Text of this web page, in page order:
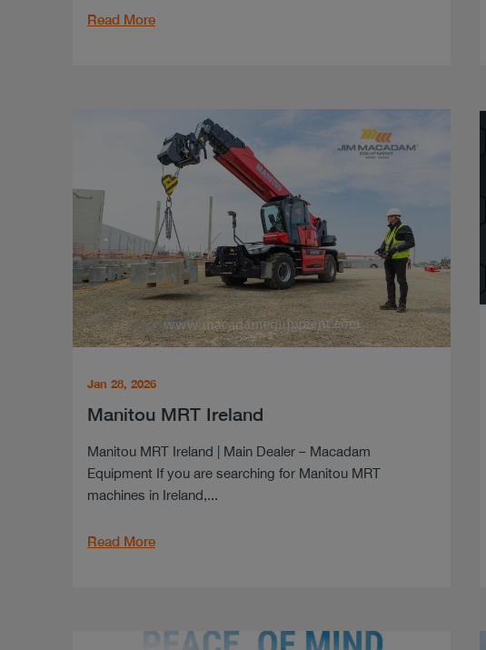
Read More
Jan 28, 2026
Manitou MRT Ireland
Manitou MRT Ireland | Main Dealer – Macadam
Equipment If you are searching for Manitou MRT
machines in Ireland,...
Read More